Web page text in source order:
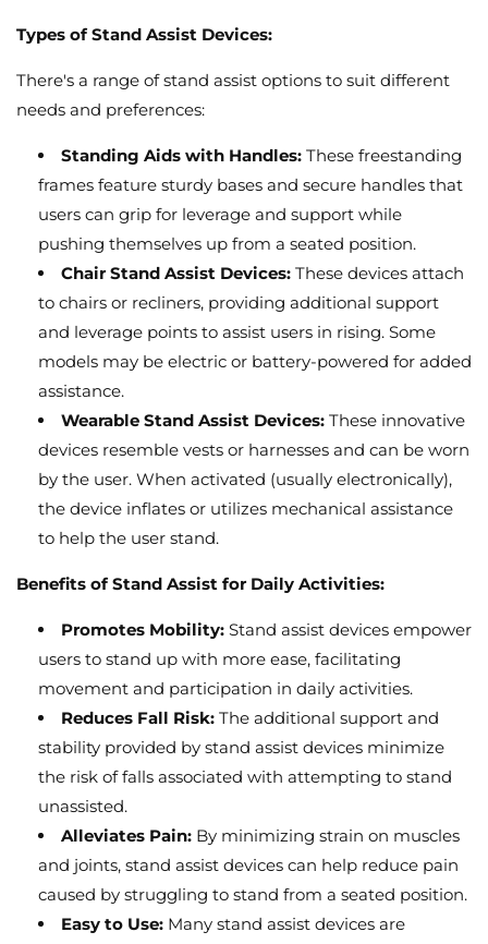
Types of Stand Assist Devices:
There's a range of stand assist options to suit different
needs and preferences:
Standing Aids with Handles: These freestanding
frames feature sturdy bases and secure handles that
users can grip for leverage and support while
pushing themselves up from a seated position.
Chair Stand Assist Devices: These devices attach
to chairs or recliners, providing additional support
and leverage points to assist users in rising. Some
models may be electric or battery-powered for added
assistance.
Wearable Stand Assist Devices: These innovative
devices resemble vests or harnesses and can be worn
by the user. When activated (usually electronically),
the device inflates or utilizes mechanical assistance
to help the user stand.
Benefits of Stand Assist for Daily Activities:
Promotes Mobility: Stand assist devices empower
users to stand up with more ease, facilitating
movement and participation in daily activities.
Reduces Fall Risk: The additional support and
stability provided by stand assist devices minimize
the risk of falls associated with attempting to stand
unassisted.
Alleviates Pain: By minimizing strain on muscles
and joints, stand assist devices can help reduce pain
caused by struggling to stand from a seated position.
Easy to Use: Many stand assist devices are